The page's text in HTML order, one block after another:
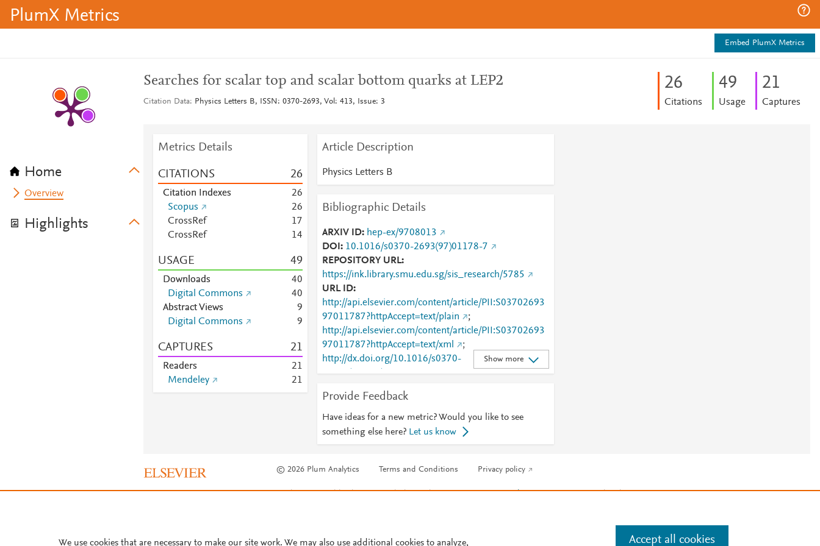
PlumX Metrics
Embed PlumX Metrics
Home
Overview
Highlights
Searches for scalar top and scalar bottom quarks at LEP2
Citation Data Physics Letters B, ISSN: 0370-2693, Vol: 413, Issue: 3
26
Citations
49
Usage
21
Captures
Metrics Details
CITATIONS 26
Citation Indexes 26
Scopus
26
CrossRef
17
CrossRef
14
USAGE 49
Downloads 40
Digital Commons
40
Abstract Views
9
Digital Commons
9
CAPTURES 21
Readers 21
Mendeley
21
Article Description
Physics Letters B
Bibliographic Details
ARXIV ID
hep-ex/9708013
DOI
10.1016/s0370-2693(97)01178-7
REPOSITORY URL
https://ink.library.smu.edu.sg/sis_research/5785
URL ID
http://api.elsevier.com/content/article/PII:S03702693
97011787?httpAccept=text/plain
;
http://api.elsevier.com/content/article/PII:S03702693
97011787?httpAccept=text/xml
;
http://dx.doi.org/10.1016/s0370-
2693%2897%2901178-7
;
http://linkinghub.elsevier.com/retrieve/pii/S03702693
97011787
;
http://www.sciencedirect.com/science/article/pii/S037
0269397011787
;
partnerID=HzOxMe3b&scp=0040571459&origin=in
https://ink.library.smu.edu.sg/sis_research/5785
Show more
Provide Feedback
Have ideas for a new metric? Would you like to see
something else here? Let us know
© 2026 Plum Analytics Terms and Conditions Privacy policy
Cookies are used by this site. To decline or learn more, visit ourCookies page . Manage cookies by visiting
We use cookies that are necessary to make our site work. We may also use additional cookies to analyze, Accept all cookies